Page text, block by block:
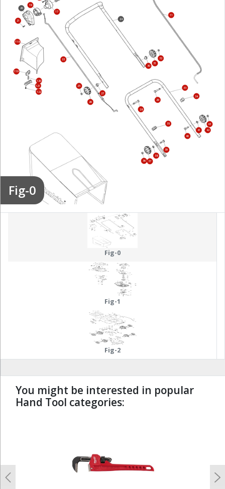
Fig-0
11
17
19
20
21
22
24
25
26
27
28
29
30
31
32
33
34
35
36 37
38
39
40
41 42
43
118
119
120
121
122
195
Fig-0
Fig-1
Fig-2
You might be interested in popular
Hand Tool categories:
Previous